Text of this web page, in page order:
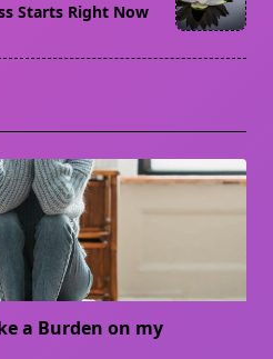
Starts Right Now
a Burden on my